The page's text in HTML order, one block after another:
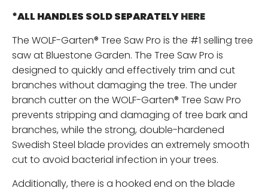
*ALL HANDLES SOLD SEPARATELYHERE
The WOLF-Garten® Tree Saw Pro is the #1 selling tree
saw at Bluestone Garden. The Tree Saw Pro is
designed to quickly and effectively trim and cut
branches without damaging the tree. The under
branch cutter on the WOLF-Garten® Tree Saw Pro
prevents stripping and damaging of tree bark and
branches, while the strong, double-hardened
Swedish Steel blade provides an extremely smooth
cut to avoid bacterial infection in your trees.
Additionally, there is a hooked end on the blade